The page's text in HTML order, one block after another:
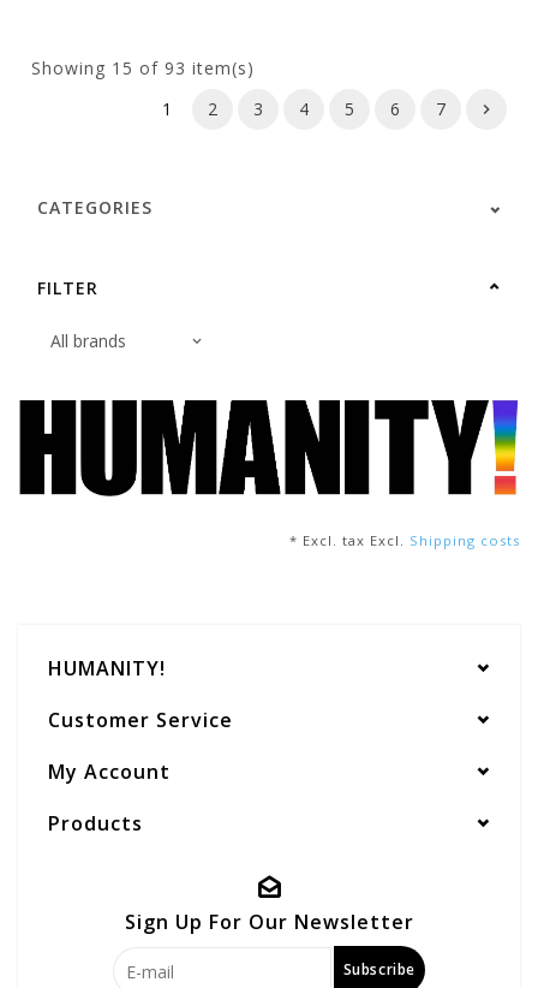
Showing 15 of 93 item(s)
1
2 3 4 5 6 7
CATEGORIES
FILTER
* Excl. tax Excl. Shipping costs
HUMANITY!
Customer Service
My Account
Products
Sign Up For Our Newsletter
Subscribe